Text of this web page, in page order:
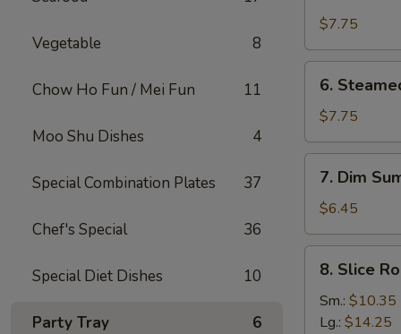
Vegetable 8
Chow Ho Fun / Mei Fun 11
Moo Shu Dishes 4
Special Combination Plates 37
Chef's Special 36
Special Diet Dishes 10
Party Tray 6
Dumplings
(8)
$7.75
Steamed
Dumplings
(8)
6.
$7.75
Dim
Sum
(4)
7. Dim
$6.45
Slice
Roast
Pork
8. Slice
Sm.: $10.35
Lg.: $14.25